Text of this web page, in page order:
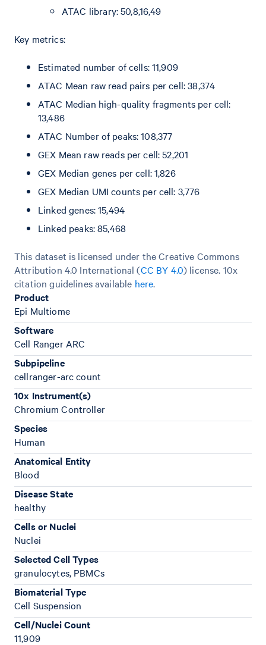
ATAC library: 50,8,16,49
Key metrics:
Estimated number of cells: 11,909
ATAC Mean raw read pairs per cell: 38,374
ATAC Median high-quality fragments per cell:
13,486
ATAC Number of peaks: 108,377
GEX Mean raw reads per cell: 52,201
GEX Median genes per cell: 1,826
GEX Median UMI counts per cell: 3,776
Linked genes: 15,494
Linked peaks: 85,468
This dataset is licensed under the Creative Commons
Attribution 4.0 International (CC BY 4.0) license. 10x
citation guidelines available here.
Product
Epi Multiome
Software
Cell Ranger ARC
Subpipeline
cellranger-arc count
10x Instrument(s)
Chromium Controller
Species
Human
Anatomical Entity
Blood
Disease State
healthy
Cells or Nuclei
Nuclei
Selected Cell Types
granulocytes, PBMCs
Biomaterial Type
Cell Suspension
Cell/Nuclei Count
11,909